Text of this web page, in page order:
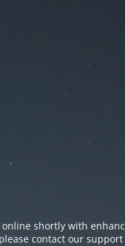
shortly with
contact our support